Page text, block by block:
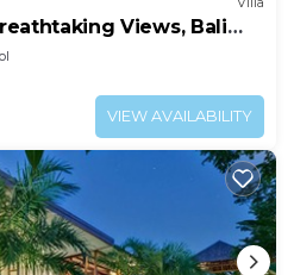
Views, Bali
VIEW AVAILABILITY